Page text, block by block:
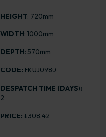
HEIGHT: 720mm
WIDTH: 1000mm
DEPTH: 570mm
CODE: FKUJ0980
DESPATCH TIME (DAYS):
2
PRICE: £308.42